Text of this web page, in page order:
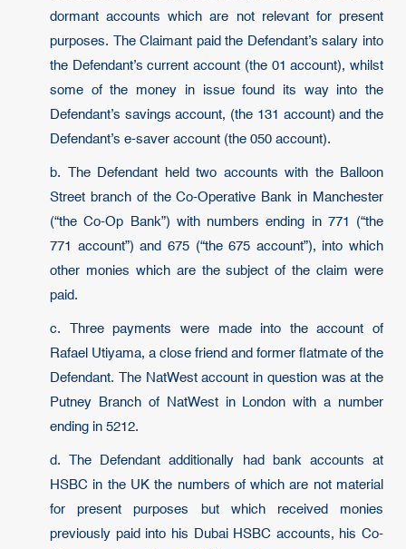
dormant accounts which are not relevant for present
purposes. The Claimant paid the Defendant’s salary into
the Defendant’s current account (the 01 account), whilst
some of the money in issue found its way into the
Defendant’s savings account, (the 131 account) and the
Defendant’s e-saver account (the 050 account).
b. The Defendant held two accounts with the Balloon
Street branch of the Co-Operative Bank in Manchester
(“the Co-Op Bank”) with numbers ending in 771 (“the
771 account”) and 675 (“the 675 account”), into which
other monies which are the subject of the claim were
paid.
c. Three payments were made into the account of
Rafael Utiyama, a close friend and former flatmate of the
Defendant. The NatWest account in question was at the
Putney Branch of NatWest in London with a number
ending in 5212.
d. The Defendant additionally had bank accounts at
HSBC in the UK the numbers of which are not material
for present purposes but which received monies
previously paid into his Dubai HSBC accounts, his Co-